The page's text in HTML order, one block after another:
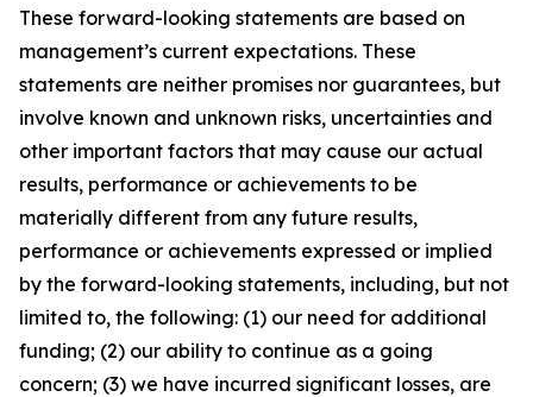
These forward-looking statements are based on
management’s current expectations. These
statements are neither promises nor guarantees, but
involve known and unknown risks, uncertainties and
other important factors that may cause our actual
results, performance or achievements to be
materially different from any future results,
performance or achievements expressed or implied
by the forward-looking statements, including, but not
limited to, the following: (1) our need for additional
funding; (2) our ability to continue as a going
concern; (3) we have incurred significant losses, are